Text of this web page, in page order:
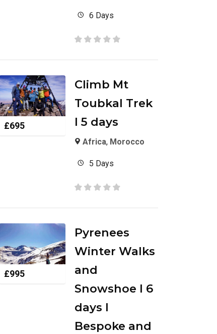
6 Days
£695
Climb Mt
Toubkal Trek
I 5 days
Africa, Morocco
5 Days
£995
Pyrenees
Winter Walks
and
Snowshoe I 6
days I
Bespoke and